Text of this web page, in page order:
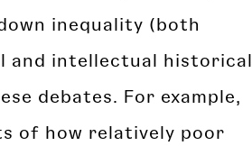
inequality (both
and intellectual historical
debates. For example,
of how relatively poor